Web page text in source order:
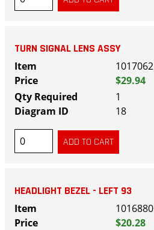
TURN SIGNAL LENS ASSY
1017062
$29.94
1
18
HEADLIGHT BEZEL - LEFT 93
1016880
$20.28